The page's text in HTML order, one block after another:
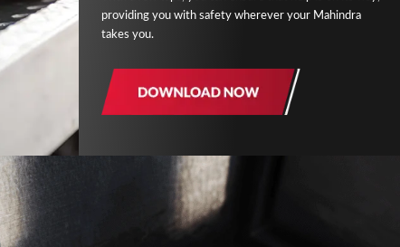
providing you with safety wherever your Mahindra
takes you.